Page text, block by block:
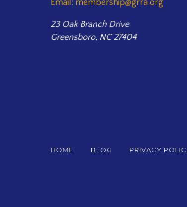
Email: membership@grra.org
23 Oak Branch Drive
Greensboro, NC 27404
HOME BLOG PRIVACY